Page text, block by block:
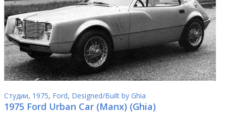
Студии, 1975, Ford, Designed/Built by Ghia
1975 Ford Urban Car (Manx) (Ghia)